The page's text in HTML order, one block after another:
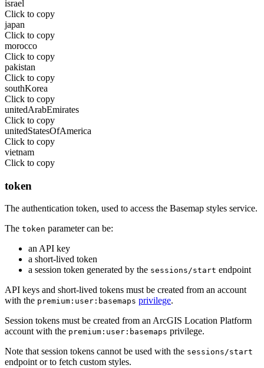
israel
Click to copy
japan
Click to copy
morocco
Click to copy
pakistan
Click to copy
southKorea
Click to copy
unitedArabEmirates
Click to copy
unitedStatesOfAmerica
Click to copy
vietnam
Click to copy
token
The authentication token, used to access the Basemap styles service.
The token parameter can be:
an API key
a short-lived token
a session token generated by the sessions/start endpoint
API keys and short-lived tokens must be created from an account
with the premium:user:basemaps privilege.
Session tokens must be created from an ArcGIS Location Platform
account with the premium:user:basemaps privilege.
Note that session tokens cannot be used with the sessions/start
endpoint or to fetch custom styles.